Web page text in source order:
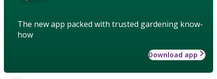
The new app packed with trusted gardening know-
how
Download app